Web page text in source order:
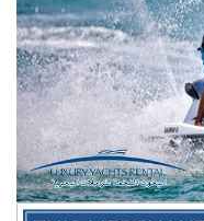
of
the
images
gallery